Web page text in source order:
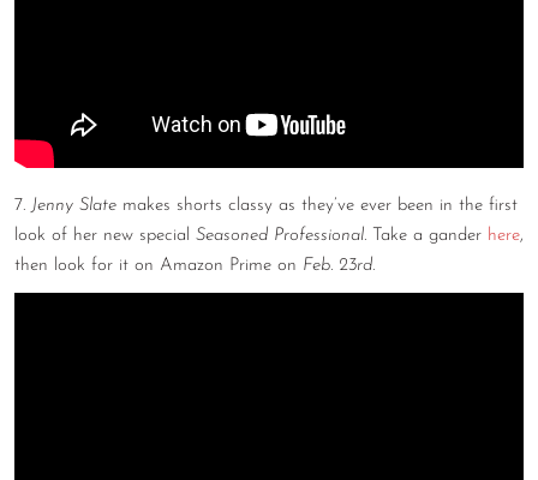
7. Jenny Slate makes shorts classy as they’ve ever been in the first
look of her new special Seasoned Professional. Take a gander here,
then look for it on Amazon Prime on Feb. 23rd.